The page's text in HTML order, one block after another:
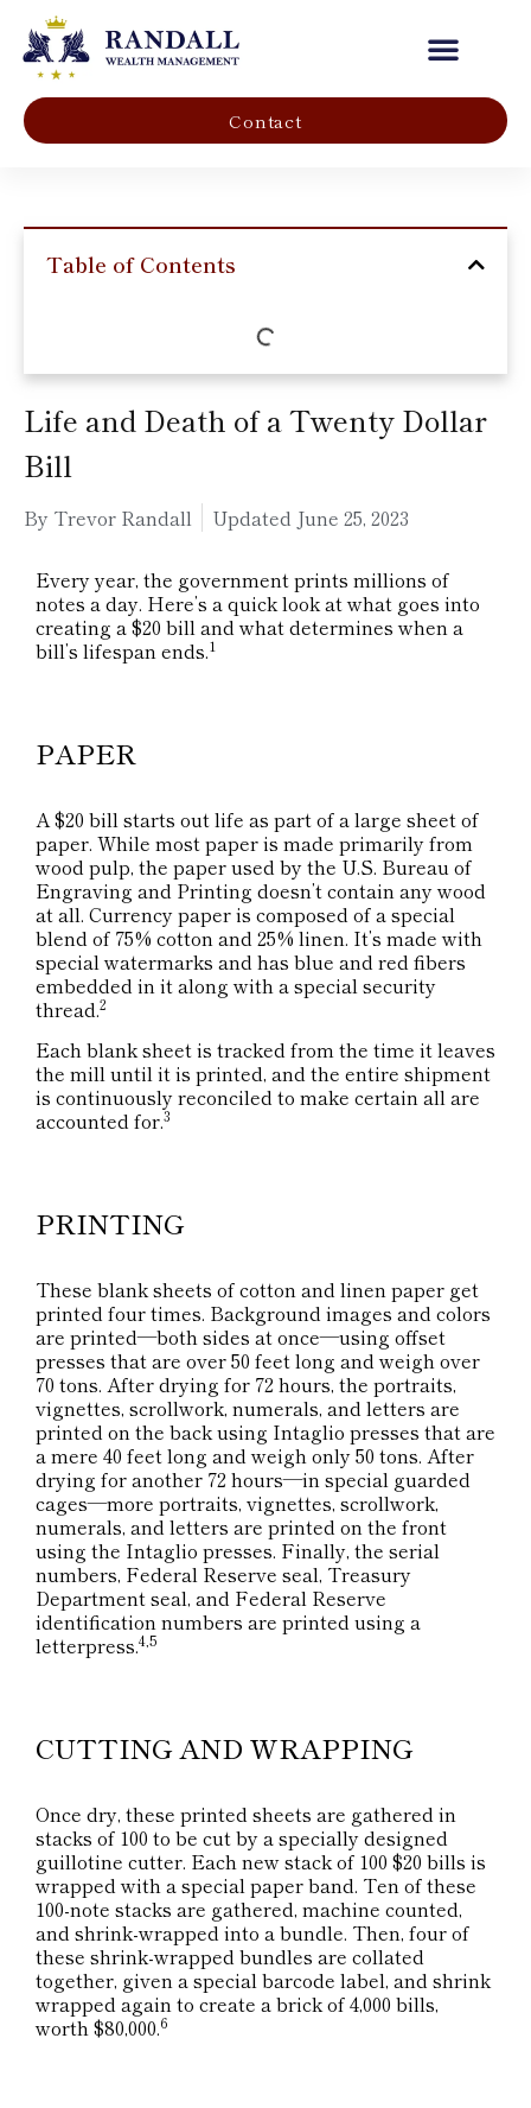
Contact
Table of Contents
Life and Death of a Twenty Dollar
Bill
By Trevor Randall Updated June 25, 2023
Every year, the government prints millions of
notes a day. Here’s a quick look at what goes into
creating a $20 bill and what determines when a
bill’s lifespan ends.1
PAPER
A $20 bill starts out life as part of a large sheet of
paper. While most paper is made primarily from
wood pulp, the paper used by the U.S. Bureau of
Engraving and Printing doesn’t contain any wood
at all. Currency paper is composed of a special
blend of 75% cotton and 25% linen. It’s made with
special watermarks and has blue and red fibers
embedded in it along with a special security
thread.2
Each blank sheet is tracked from the time it leaves
the mill until it is printed, and the entire shipment
is continuously reconciled to make certain all are
accounted for.3
PRINTING
These blank sheets of cotton and linen paper get
printed four times. Background images and colors
are printed—both sides at once—using offset
presses that are over 50 feet long and weigh over
70 tons. After drying for 72 hours, the portraits,
vignettes, scrollwork, numerals, and letters are
printed on the back using Intaglio presses that are
a mere 40 feet long and weigh only 50 tons. After
drying for another 72 hours—in special guarded
cages—more portraits, vignettes, scrollwork,
numerals, and letters are printed on the front
using the Intaglio presses. Finally, the serial
numbers, Federal Reserve seal, Treasury
Department seal, and Federal Reserve
identification numbers are printed using a
letterpress.4,5
CUTTING AND WRAPPING
Once dry, these printed sheets are gathered in
stacks of 100 to be cut by a specially designed
guillotine cutter. Each new stack of 100 $20 bills is
wrapped with a special paper band. Ten of these
100-note stacks are gathered, machine counted,
and shrink-wrapped into a bundle. Then, four of
these shrink-wrapped bundles are collated
together, given a special barcode label, and shrink
wrapped again to create a brick of 4,000 bills,
worth $80,000.6